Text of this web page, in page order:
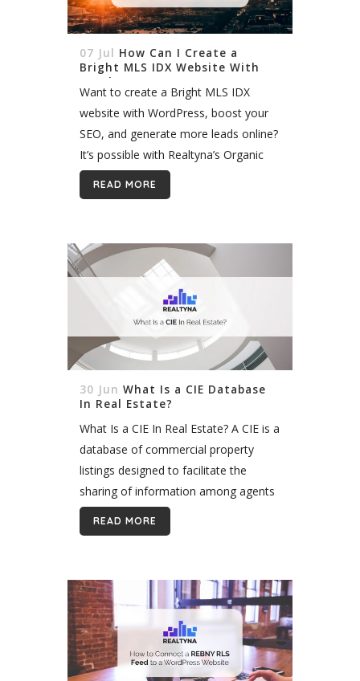
07 Jul How Can I Create a
Bright MLS IDX Website With
WordPress?
Want to create a Bright MLS IDX
website with WordPress, boost your
SEO, and generate more leads online?
It’s possible with Realtyna’s Organic
IDX. In 2017, nine MLS merged to
form a new mega MLS in...
READ MORE
30 Jun What Is a CIE Database
In Real Estate?
What Is a CIE In Real Estate? A CIE is a
database of commercial property
listings designed to facilitate the
sharing of information among agents
and brokers. As a result, agents and
brokers can better match...
READ MORE